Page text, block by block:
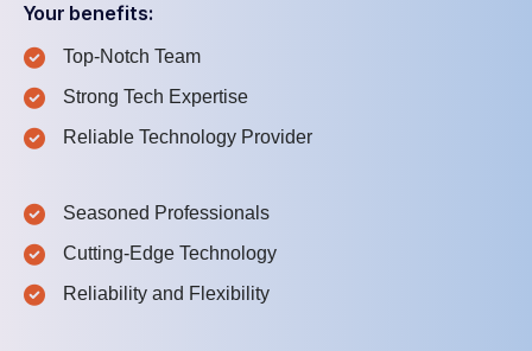
Your benefits:
Top-Notch Team
Strong Tech Expertise
Reliable Technology Provider
Seasoned Professionals
Cutting-Edge Technology
Reliability and Flexibility